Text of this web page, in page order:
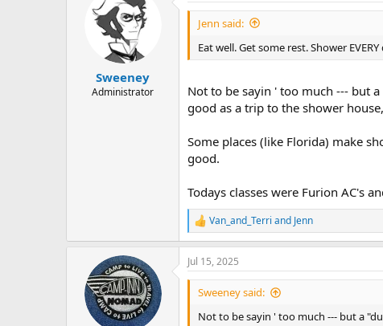
Sweeney
Administrator
Jenn said:
Eat well. Get some rest. Shower EVERY
Not to be sayin ' too much --- but
good as a trip to the shower
Some places (like Florida) make
good.
Todays classes were Furion AC's
R
e
a
c
t
Van_and_Terri and Jenn
Jul 15, 2025
Sweeney said:
Not to be sayin ' too much --- but a